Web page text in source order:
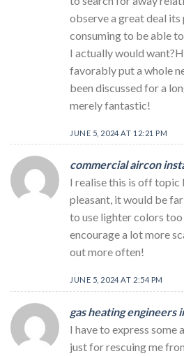
observe a great deal
consuming to be able
I actually would
favorably put a whole
been discussed for a
merely fantastic!
JUNE 5, 2024 AT 12:21 PM
commercial aircon
I realise this is off
pleasant, it would be
to use lighter colors
encourage a lot more
out more often!
JUNE 5, 2024 AT 2:54 PM
gas heating engineers
I have to express
just for rescuing me